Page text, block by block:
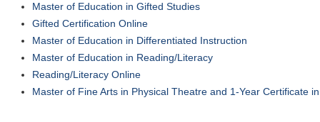
Master of Education in Gifted Studies
Gifted Certification Online
Master of Education in Differentiated Instruction
Master of Education in Reading/Literacy
Reading/Literacy Online
Master of Fine Arts in Physical Theatre and 1-Year Certificate